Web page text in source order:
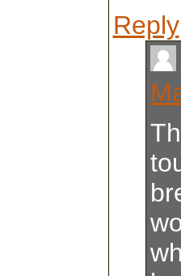
Reply